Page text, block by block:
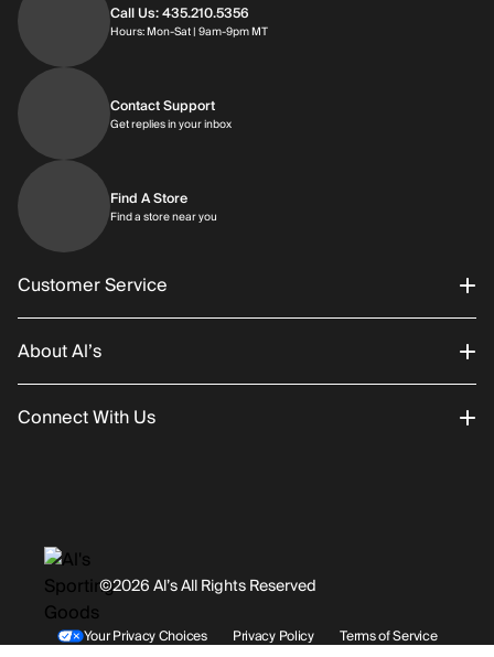
©2026 Al’s All Rights Reserved
Your Privacy Choices Privacy Policy
Terms of Service
Call Us: 435.210.5356
Hours: Mon-Sat | 9am-9pm MTHours: Monday through Saturday | 9am-
Contact Support
Get replies in your inboxGet replies in your inbox
Find A Store
Find a store near you
Customer Service
Order Status
Returns/Exchanges
Shipping
About Al’s
About Us
History
Rentals / Services
Connect With Us
Facebook
Youtube